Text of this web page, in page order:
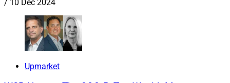
/ 10 Dec 2024
Upmarket